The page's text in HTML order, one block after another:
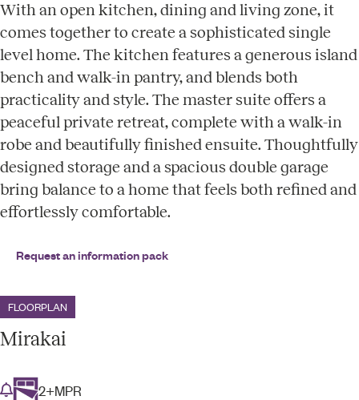
With an open kitchen, dining and living zone, it
comes together to create a sophisticated single
level home. The kitchen features a generous island
bench and walk-in pantry, and blends both
practicality and style. The master suite offers a
peaceful private retreat, complete with a walk-in
robe and beautifully finished ensuite. Thoughtfully
designed storage and a spacious double garage
bring balance to a home that feels both refined and
effortlessly comfortable.
Request an information pack
FLOORPLAN
Mirakai
2+MPR